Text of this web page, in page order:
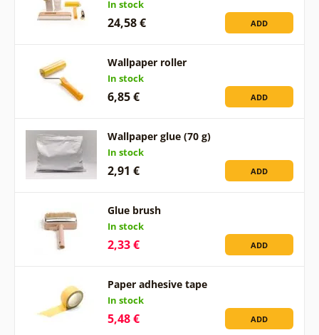
In stock
24,58 € ADD
Wallpaper roller
In stock
6,85 € ADD
Wallpaper glue (70 g)
In stock
2,91 € ADD
Glue brush
In stock
2,33 € ADD
Paper adhesive tape
In stock
5,48 € ADD